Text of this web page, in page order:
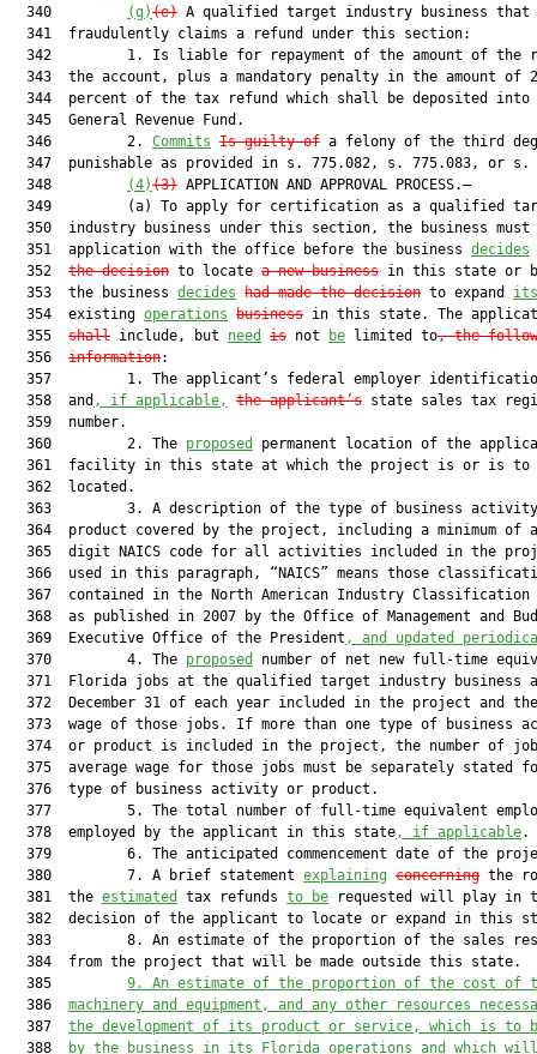
  340
(g)(e) A qualified target industry business that
  341  fraudulently claims a refund under this section:
342         1. Is liable for repayment of the amount of the
343  the account, plus a mandatory penalty in the amount of
344  percent of the tax refund which shall be deposited into
  345  General Revenue Fund.
  346         2.
Commits Is guilty of a felony of the third
347  punishable as provided in s. 775.082, s. 775.083, or s.
  348
(4)(3) APPLICATION AND APPROVAL PROCESS.—
349         (a) To apply for certification as a qualified
350  industry business under this section, the business must
  351  application with the office before the business
decides
  352
the decision to locate a new business in this state or
  353  the business
decides had made the decision to expand its
  354  existing
operations business in this state. The
  355
shall include, but need is not be limited to, the
  356
information:
357         1. The applicant’s federal employer
  358  and
, if applicable, the applicant’s state sales tax
  359  number.
  360         2. The
proposed
permanent location of the
361  facility in this state at which the project is or is to
  362  located.
363         3. A description of the type of business
364  product covered by the project, including a minimum of
365  digit NAICS code for all activities included in the
366  used in this paragraph, “NAICS” means those
367  contained in the North American Industry Classification
368  as published in 2007 by the Office of Management and
  369  Executive Office of the President
, and updated
  370         4. The
proposed
number of net new full-time
371  Florida jobs at the qualified target industry business
372  December 31 of each year included in the project and
373  wage of those jobs. If more than one type of business
374  or product is included in the project, the number of
375  average wage for those jobs must be separately stated
  376  type of business activity or product.
377         5. The total number of full-time equivalent
  378  employed by the applicant in this state
, if applicable.
379         6. The anticipated commencement date of the
  380         7. A brief statement
explaining concerning the
  381  the
estimated tax refunds to be requested will play in
382  decision of the applicant to locate or expand in this
383         8. An estimate of the proportion of the sales
  384  from the project that will be made outside this state.
  385
9. An estimate of the proportion of the cost of
  386
machinery and equipment, and any other resources
  387
the development of its product or service, which is to
  388
by the business in its Florida operations and which